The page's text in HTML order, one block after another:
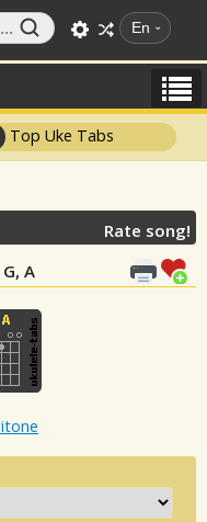
En
Top Uke Tabs
A
Rate song!